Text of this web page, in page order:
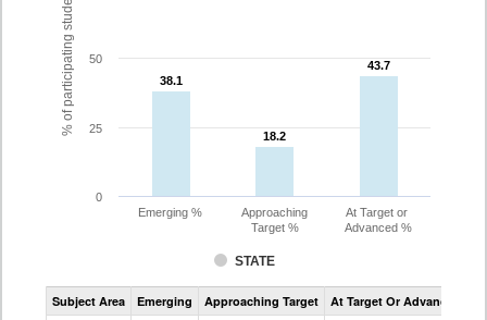
% of participating students 38.1
38.1
18.2
18.2
43.7
43.7
STATE
Emerging %
Approaching
Target %
At Target or
Advanced %
0
25
50
Assessment
CoAlt
Subject Area Emerging Approaching Target At Target Or Advanced